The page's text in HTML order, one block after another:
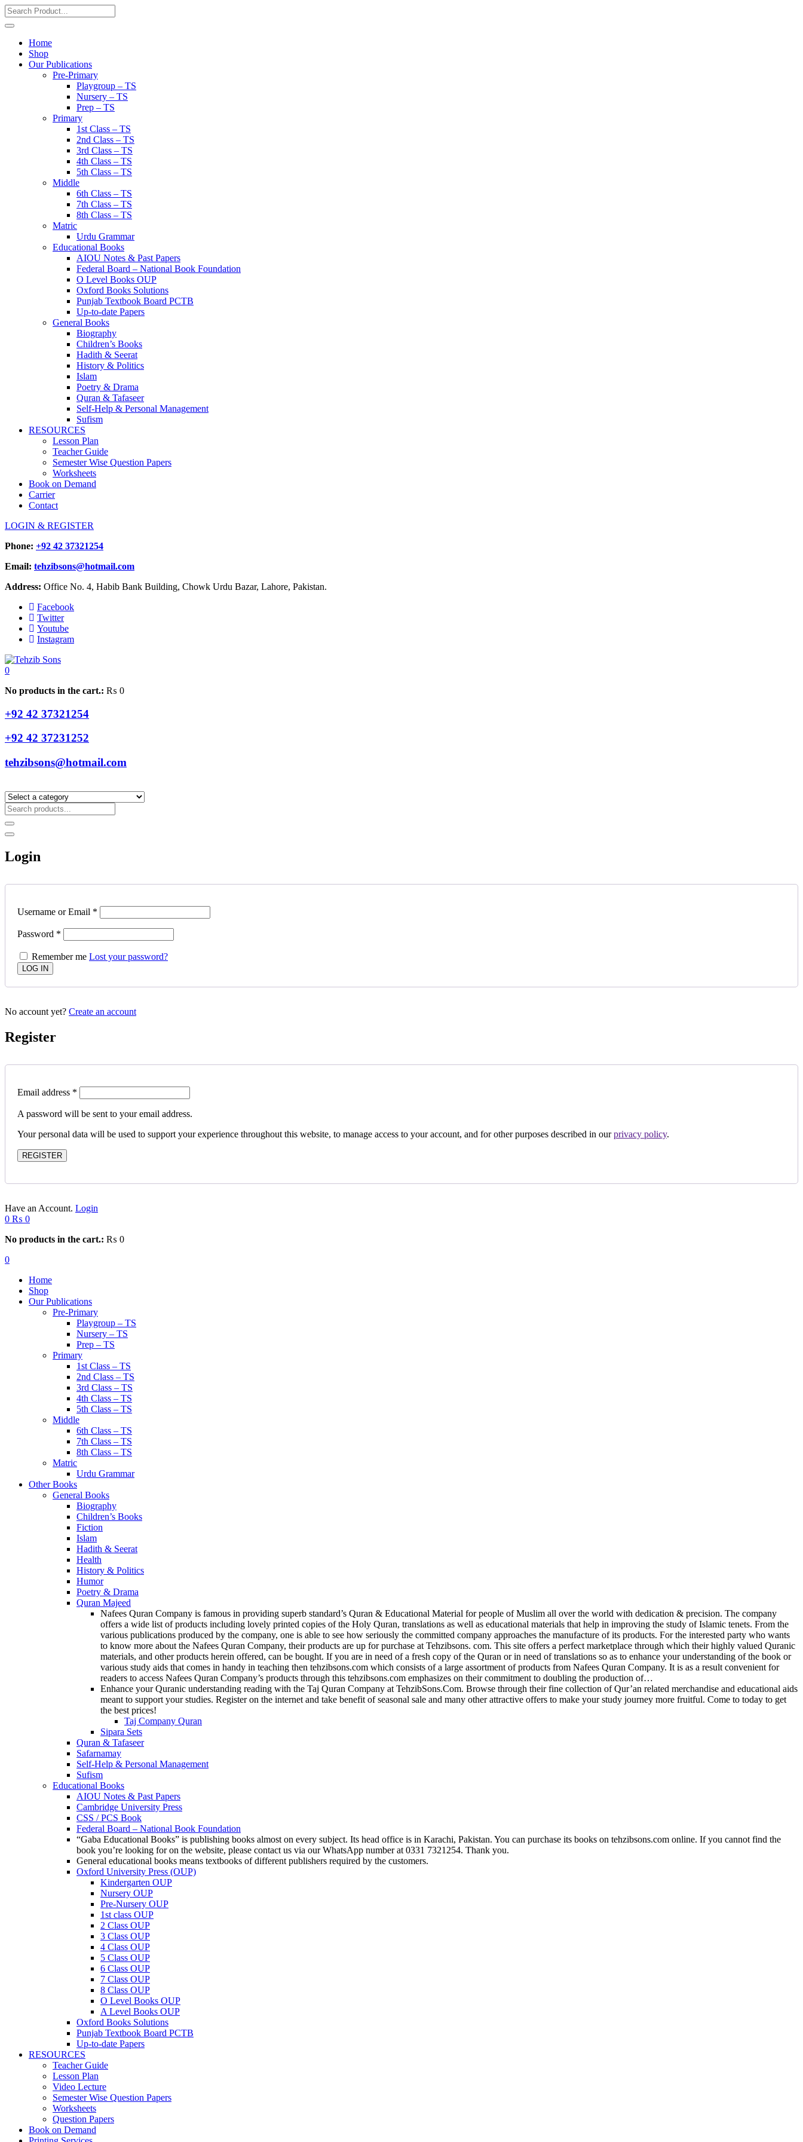
Home
Shop
Our Publications
Pre-Primary
Playgroup – TS
Nursery – TS
Prep – TS
Primary
1st Class – TS
2nd Class – TS
3rd Class – TS
4th Class – TS
5th Class – TS
Middle
6th Class – TS
7th Class – TS
8th Class – TS
Matric
Urdu Grammar
Educational Books
AIOU Notes & Past Papers
Federal Board – National Book Foundation
O Level Books OUP
Oxford Books Solutions
Punjab Textbook Board PCTB
Up-to-date Papers
General Books
Biography
Children’s Books
Hadith & Seerat
History & Politics
Islam
Poetry & Drama
Quran & Tafaseer
Self-Help & Personal Management
Sufism
RESOURCES
Lesson Plan
Teacher Guide
Semester Wise Question Papers
Worksheets
Book on Demand
Carrier
Contact
LOGIN & REGISTER
Phone: +92 42 37321254
Email: tehzibsons@hotmail.com
Address: Office No. 4, Habib Bank Building, Chowk Urdu Bazar, Lahore, Pakistan.
Facebook
Twitter
Youtube
Instagram
0
No products in the cart.: ₨ 0
+92 42 37321254
+92 42 37231252
tehzibsons@hotmail.com
Login
Username or Email *
Password *
Remember me Lost your password?
No account yet? Create an account
Register
Email address *
A password will be sent to your email address.
Your personal data will be used to support your experience throughout this website, to manage access to your account, and for other purposes described in ourprivacy policy.
REGISTER
Have an Account. Login
0 ₨ 0
No products in the cart.: ₨ 0
0
Home
Shop
Our Publications
Pre-Primary
Playgroup – TS
Nursery – TS
Prep – TS
Primary
1st Class – TS
2nd Class – TS
3rd Class – TS
4th Class – TS
5th Class – TS
Middle
6th Class – TS
7th Class – TS
8th Class – TS
Matric
Urdu Grammar
Other Books
General Books
Biography
Children’s Books
Fiction
Islam
Hadith & Seerat
Health
History & Politics
Humor
Poetry & Drama
Quran Majeed
Nafees Quran Company is famous in providing superb standard’s Quran & Educational Material for people of Muslim all over the world with dedication & precision. The company
offers a wide list of products including lovely printed copies of the Holy Quran, translations as well as educational materials that help in improving the study of Islamic tenets. From the
various publications produced by the company, one is able to see how seriously the committed company approaches the manufacture of its products. For the interested party who wants
to know more about the Nafees Quran Company, their products are up for purchase at Tehzibsons. com. This site offers a perfect marketplace through which their highly valued Quranic
materials, and other products herein offered, can be bought. If you are in need of a fresh copy of the Quran or in need of translations so as to enhance your understanding of the book or
various study aids that comes in handy in teaching then tehzibsons.com which consists of a large assortment of products from Nafees Quran Company. It is as a result convenient for
readers to access Nafees Quran Company’s products through this tehzibsons.com emphasizes on their commitment to doubling the production of…
Enhance your Quranic understanding reading with the Taj Quran Company at TehzibSons.Com. Browse through their fine collection of Qur’an related merchandise and educational aids
meant to support your studies. Register on the internet and take benefit of seasonal sale and many other attractive offers to make your study journey more fruitful. Come to today to get
the best prices!
Taj Company Quran
Sipara Sets
Quran & Tafaseer
Safarnamay
Self-Help & Personal Management
Sufism
Educational Books
AIOU Notes & Past Papers
Cambridge University Press
CSS / PCS Book
Federal Board – National Book Foundation
“Gaba Educational Books” is publishing books almost on every subject. Its head office is in Karachi, Pakistan. You can purchase its books on tehzibsons.com online. If you cannot find the
book you’re looking for on the website, please contact us via our WhatsApp number at 0331 7321254. Thank you.
General educational books means textbooks of different publishers required by the customers.
Oxford University Press (OUP)
Kindergarten OUP
Nursery OUP
Pre-Nursery OUP
1st class OUP
2 Class OUP
3 Class OUP
4 Class OUP
5 Class OUP
6 Class OUP
7 Class OUP
8 Class OUP
O Level Books OUP
A Level Books OUP
Oxford Books Solutions
Punjab Textbook Board PCTB
Up-to-date Papers
RESOURCES
Teacher Guide
Lesson Plan
Video Lecture
Semester Wise Question Papers
Worksheets
Question Papers
Book on Demand